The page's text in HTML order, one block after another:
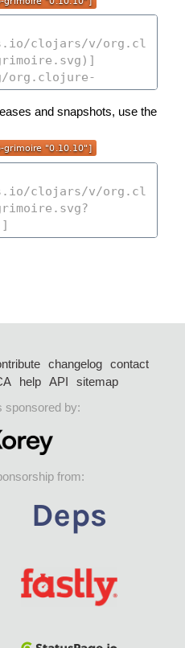
and snapshots, use the
changelog
contact
help API
sitemap
sponsored by:
from: